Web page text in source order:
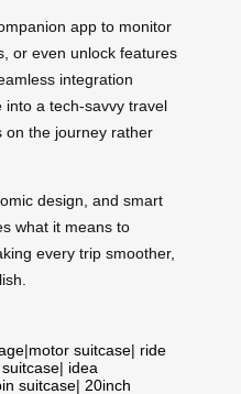
app to monitor
or even unlock features
integration
into a tech-savvy travel
on the journey rather
design, and smart
what it means to
every trip smoother,
|motor suitcase| ride
| idea
suitcase| 20inch